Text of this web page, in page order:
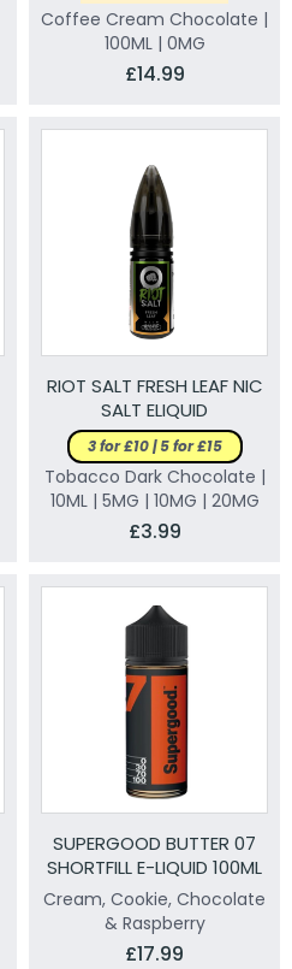
Coffee Cream Chocolate |
100ML | 0MG
£14.99
RIOT SALT FRESH LEAF NIC
SALT ELIQUID
3 for £10 | 5 for £15
Tobacco Dark Chocolate |
10ML | 5MG | 10MG | 20MG
£3.99
SUPERGOOD BUTTER 07
SHORTFILL E-LIQUID 100ML
Cream, Cookie, Chocolate
& Raspberry
£17.99